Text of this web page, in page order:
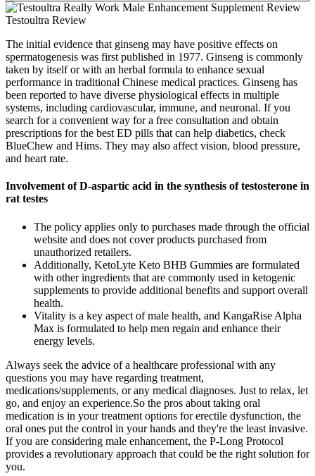
The initial evidence that ginseng may have positive effects on
spermatogenesis was first published in 1977. Ginseng is commonly
taken by itself or with an herbal formula to enhance sexual
performance in traditional Chinese medical practices. Ginseng has
been reported to have diverse physiological effects in multiple
systems, including cardiovascular, immune, and neuronal. If you
search for a convenient way for a free consultation and obtain
prescriptions for the best ED pills that can help diabetics, check
BlueChew and Hims. They may also affect vision, blood pressure,
and heart rate.
Involvement of D-aspartic acid in the synthesis of testosterone in
rat testes
The policy applies only to purchases made through the official
website and does not cover products purchased from
unauthorized retailers.
Additionally, KetoLyte Keto BHB Gummies are formulated
with other ingredients that are commonly used in ketogenic
supplements to provide additional benefits and support overall
health.
Vitality is a key aspect of male health, and KangaRise Alpha
Max is formulated to help men regain and enhance their
energy levels.
Always seek the advice of a healthcare professional with any
questions you may have regarding treatment,
medications/supplements, or any medical diagnoses. Just to relax, let
go, and enjoy an experience.So the pros about taking oral
medication is in your treatment options for erectile dysfunction, the
oral ones put the control in your hands and they're the least invasive.
If you are considering male enhancement, the P-Long Protocol
provides a revolutionary approach that could be the right solution for
you.